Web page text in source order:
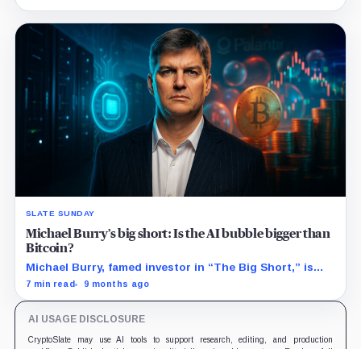
SLATE SUNDAY
Michael Burry’s big short: Is the AI bubble bigger than
Bitcoin?
Michael Burry, famed investor in “The Big Short,” is
betting big on an AI bubble, launching $1.1 billion in
7 min read 9 months ago
AI USAGE DISCLOSURE
CryptoSlate may use AI tools to support research, editing, and production